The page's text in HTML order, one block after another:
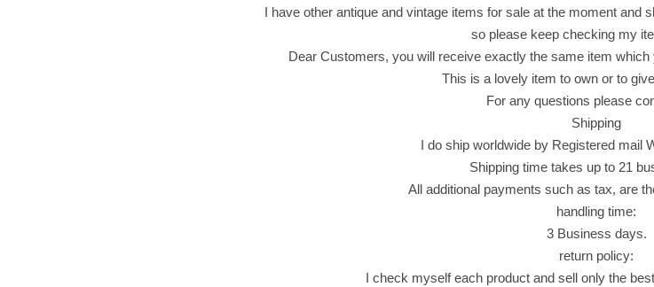
I have other antique and vintage items for sale at the moment and
so please keep checking my
Dear Customers, you will receive exactly the same item
This is a lovely item to own or to
For any questions please
Shipping
I do ship worldwide by Registered mail
Shipping time takes up to 21
All additional payments such as tax, are
handling time:
3 Business days.
return policy:
I check myself each product and sell only the